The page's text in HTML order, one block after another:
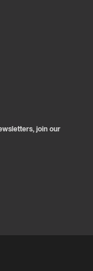
join our